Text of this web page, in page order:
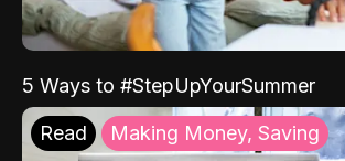
5 Ways to #StepUpYourSummer
Read Making Money, Saving